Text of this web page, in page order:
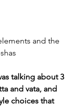
and the
talking about 3
and vata, and
choices that